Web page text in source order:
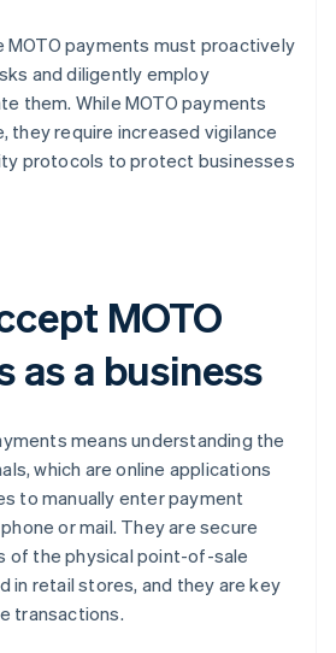
MOTO payments must proactively
and diligently employ
them. While MOTO payments
they require increased vigilance
protocols to protect businesses
MOTO
as a business
means understanding the
which are online applications
to manually enter payment
or mail. They are secure
of the physical point-of-sale
in retail stores, and they are key
transactions.